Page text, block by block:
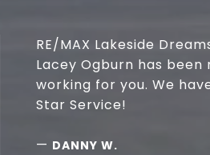
RE/MAX Lakeside
Lacey Ogburn has
working for you. We
Star Service!
— DANNY W.